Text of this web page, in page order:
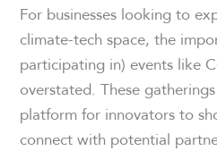
For businesses looking to
climate-tech space, the
participating in) events like
overstated. These
platform for innovators to
connect with potential